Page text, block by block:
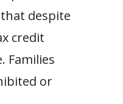
despite
credit
Families
or